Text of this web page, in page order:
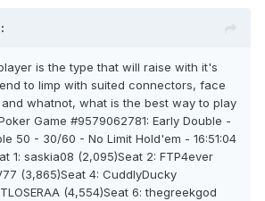
is the type that will raise with it's
to limp with suited connectors, face
whatnot, what is the best way to play
Game #9579062781: Early Double -
50 - 30/60 - No Limit Hold'em - 16:51:04
1: saskia08 (2,095)Seat 2: FTP4ever
(3,865)Seat 4: CuddlyDucky
(4,554)Seat 6: thegreekgod